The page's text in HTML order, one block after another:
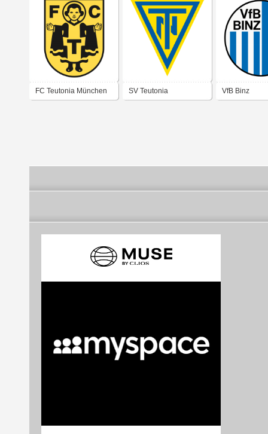
FC Teutonia München SV Teutonia VfB Binz